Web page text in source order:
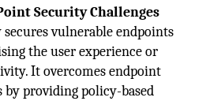
Security Challenges
secures vulnerable endpoints
the user experience or
It overcomes endpoint
by providing policy-based